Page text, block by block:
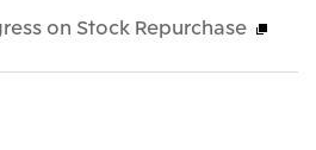
on Stock Repurchase